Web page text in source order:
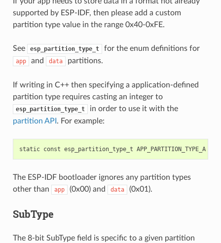
supported by ESP-IDF, then please add a custom
partition type value in the range 0x40-0xFE.
See esp_partition_type_t for the enum definitions for
app and data partitions.
If writing in C++ then specifying a application-defined
partition type requires casting an integer to
esp_partition_type_t
in order to use it with the
partition API . For example:
static const esp_partition_type_t APP_PARTITION_TYPE_A
The ESP-IDF bootloader ignores any partition types
other than
app (0x00) and data (0x01).
SubType
The 8-bit SubType field is specific to a given partition